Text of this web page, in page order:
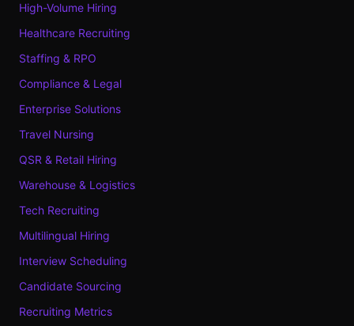
High-Volume Hiring
Healthcare Recruiting
Staffing & RPO
Compliance & Legal
Enterprise Solutions
Travel Nursing
QSR & Retail Hiring
Warehouse & Logistics
Tech Recruiting
Multilingual Hiring
Interview Scheduling
Candidate Sourcing
Recruiting Metrics